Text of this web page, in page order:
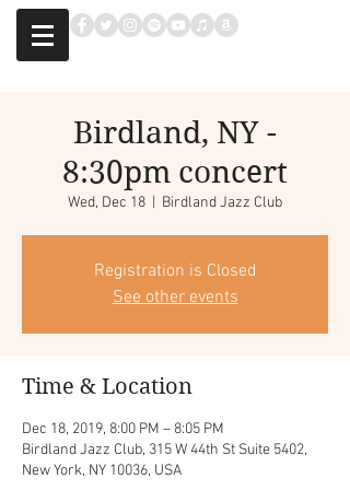
Birdland, NY -
8:30pm concert
Wed, Dec 18 Birdland Jazz Club
Registration is Closed
See other events
Time & Location
Dec 18, 2019, 8:00 PM – 8:05 PM
Birdland Jazz Club, 315 W 44th St Suite 5402,
New York, NY 10036, USA